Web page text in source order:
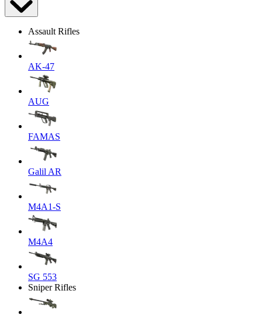
Assault Rifles
AK-47
AUG
FAMAS
Galil AR
M4A1-S
M4A4
SG 553
Sniper Rifles